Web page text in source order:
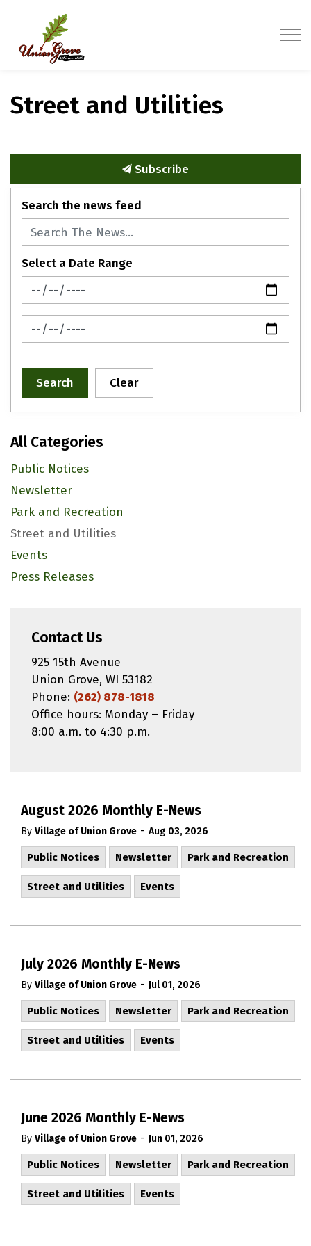
Street and Utilities
August 2026 Monthly E-News
By Village of Union Grove - Aug 03, 2026
Public Notices Newsletter Park and Recreation
Street and Utilities Events
July 2026 Monthly E-News
By Village of Union Grove - Jul 01, 2026
Public Notices Newsletter Park and Recreation
Street and Utilities Events
June 2026 Monthly E-News
By Village of Union Grove - Jun 01, 2026
Public Notices Newsletter Park and Recreation
Street and Utilities Events
Subscribe
Search the news feed
Select a Date Range
News Feed Search Date From
News Feed Search Date To
Search Clear
All Categories
Public Notices
Newsletter
Park and Recreation
Street and Utilities
Events
Press Releases
Contact Us
925 15th Avenue
Union Grove, WI 53182
Phone: (262) 878-1818
Office hours: Monday – Friday
8:00 a.m. to 4:30 p.m.